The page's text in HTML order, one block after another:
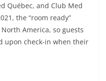
Québec, and Club Med
the “room ready”
America, so guests
upon check-in when their